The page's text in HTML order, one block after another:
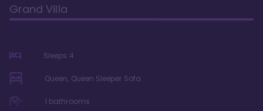
Grand Villa
Sleeps 4
Queen, Queen Sleeper Sofa
1 bathrooms